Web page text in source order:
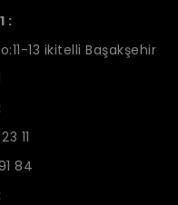
:
13 ikitelli Başakşehir
11
84